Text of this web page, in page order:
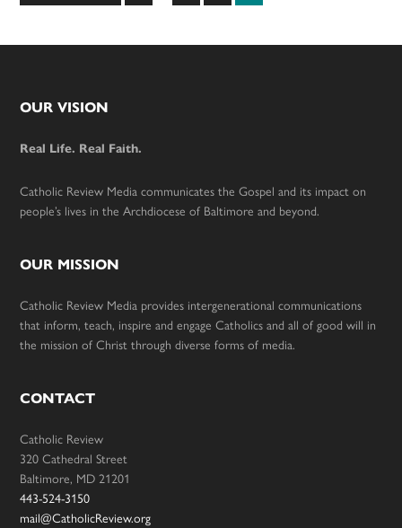
to
Footer
OUR VISION
Real Life. Real Faith.
Catholic Review Media communicates the Gospel and its impact on
people’s lives in the Archdiocese of Baltimore and beyond.
OUR MISSION
Catholic Review Media provides intergenerational communications
that inform, teach, inspire and engage Catholics and all of good will in
the mission of Christ through diverse forms of media.
CONTACT
Catholic Review
320 Cathedral Street
Baltimore, MD 21201
443-524-3150
mail@CatholicReview.org